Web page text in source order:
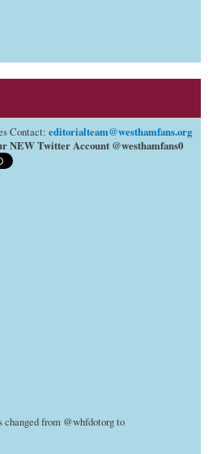
Contact: editorialteam@westhamfans.org
NEW Twitter Account @westhamfans0
from @whfdotorg to